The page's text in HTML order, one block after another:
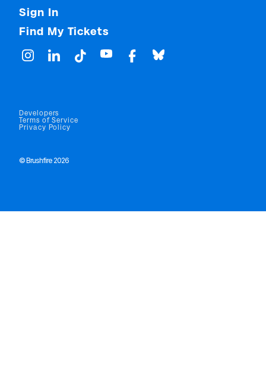
Sign In
Find My Tickets
© Brushfire 2026
Developers
Terms of Service
Privacy Policy